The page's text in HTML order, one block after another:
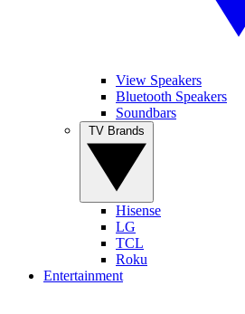
View Speakers
Bluetooth Speakers
Soundbars
Hisense
LG
TCL
Roku
Entertainment